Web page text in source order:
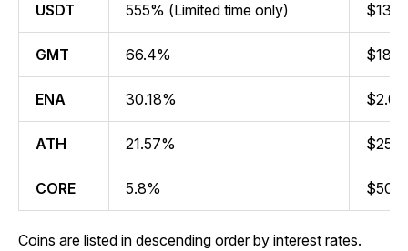
USDT 555% (Limited time only)
GMT 66.4%
ENA 30.18% $2.07
ATH 21.57%
CORE 5.8%
Coins are listed in descending order by interest rates.